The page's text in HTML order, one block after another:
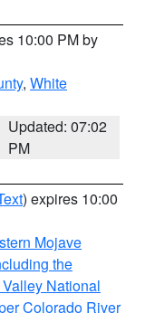
10:00 PM by
, White
Updated: 07:02
PM
) expires 10:00
Mojave
the
National
Colorado River